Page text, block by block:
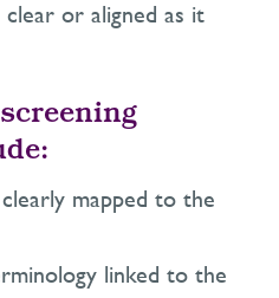
clear or aligned as it
mapped to the
linked to the